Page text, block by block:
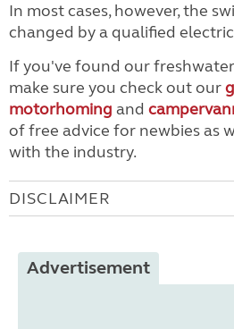
In most cases, however, the
changed by a qualified
If you've found our
make sure you check out our
motorhoming and
of free advice for newbies as
with the industry.
DISCLAIMER
Advertisement